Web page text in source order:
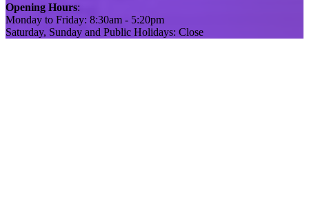
Opening Hours:
Monday to Friday: 8:30am - 5:20pm
Saturday, Sunday and Public Holidays: Close